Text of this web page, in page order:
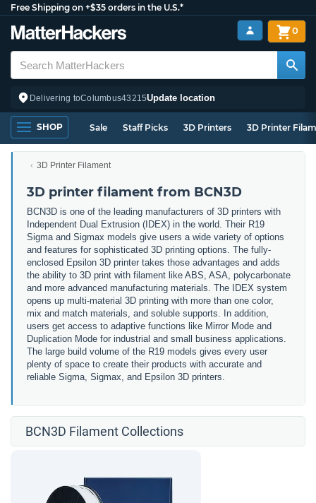
Free Shipping on +$35 orders in the U.S.*
Delivering toColumbus43215Update location
0
SHOP Sale Staff Picks 3D Printers 3D Printer
3D Printer Filament
3D printer filament from BCN3D
BCN3D is one of the leading manufacturers of 3D printers with
Independent Dual Extrusion (IDEX) in the world. Their R19
Sigma and Sigmax models give users a wide variety of options
and features for sophisticated 3D printing options. The fully-
enclosed Epsilon 3D printer takes those advantages and adds
the ability to 3D print with filament like ABS, ASA, polycarbonate
and more advanced manufacturing materials. The IDEX system
opens up multi-material 3D printing with more than one color,
mix and match materials, and soluble supports. In addition,
users get access to adaptive functions like Mirror Mode and
Duplication Mode for industrial and small business applications.
The large build volume of the R19 models gives every user
plenty of space to create their products with accurate and
reliable Sigma, Sigmax, and Epsilon 3D printers.
BCN3D Filament Collections